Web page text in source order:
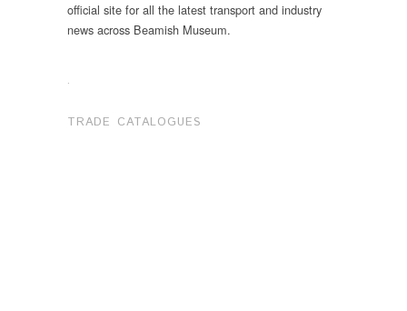
official site for all the latest transport and industry
news across Beamish Museum.
.
TRADE CATALOGUES